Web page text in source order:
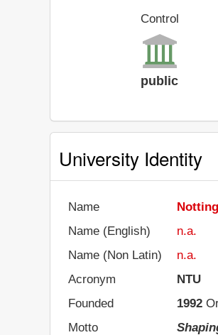
Control
public
University Identity
Name
Name (English)
n.a.
Name (Non Latin)
n.a.
Acronym
NTU
Founded
1992
Motto